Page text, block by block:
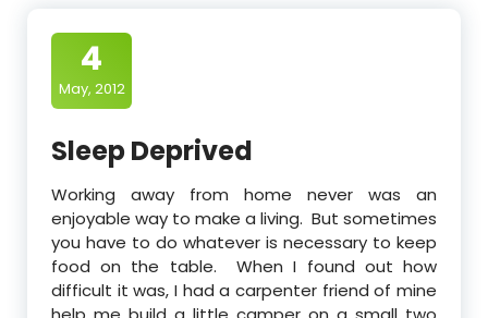
4
May, 2012
Sleep Deprived
Working away from home never was an
enjoyable way to make a living. But sometimes
you have to do whatever is necessary to keep
food on the table. When I found out how
difficult it was, I had a carpenter friend of mine